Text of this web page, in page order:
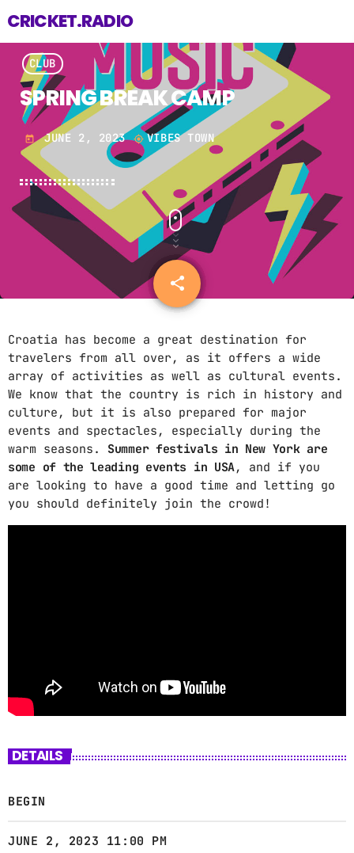
CRICKET.RADIO
CLUB
SPRING BREAK CAMP
today JUNE 2, 2023 my_location VIBES TOWN
share
email
Croatia has become a great destination for
travelers from all over, as it offers a wide
array of activities as well as cultural events.
We know that the country is rich in history and
culture, but it is also prepared for major
events and spectacles, especially during the
warm seasons. Summer festivals in New York are
some of the leading events in USA, and if you
are looking to have a good time and letting go
you should definitely join the crowd!
DETAILS
BEGIN
JUNE 2, 2023 11:00 PM